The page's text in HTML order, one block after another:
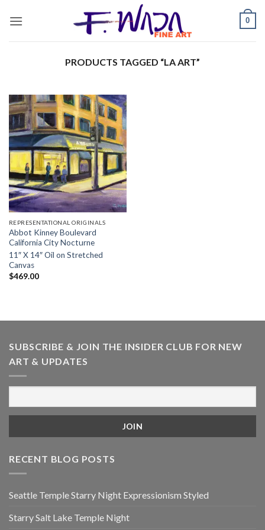
0
PRODUCTS TAGGED “LA ART”
REPRESENTATIONAL ORIGINALS
Abbot Kinney Boulevard
California City Nocturne
11″ X 14″ Oil on Stretched
Canvas
$469.00
SUBSCRIBE & JOIN THE INSIDER CLUB FOR NEW
ART & UPDATES
RECENT BLOG POSTS
Seattle Temple Starry Night Expressionism Styled
Starry Salt Lake Temple Night